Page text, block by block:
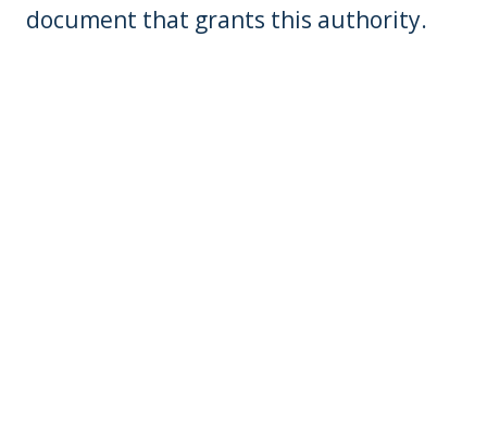
document that grants this authority.